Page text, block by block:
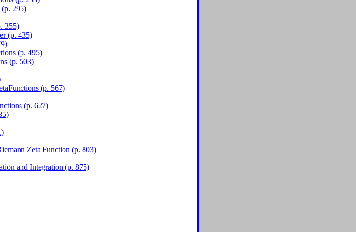
(p. 295)
355)
(p. 435)
(p. 495)
(p. 503)
(p. 567)
(p. 627)
Zeta Function (p. 803)
and Integration (p. 875)